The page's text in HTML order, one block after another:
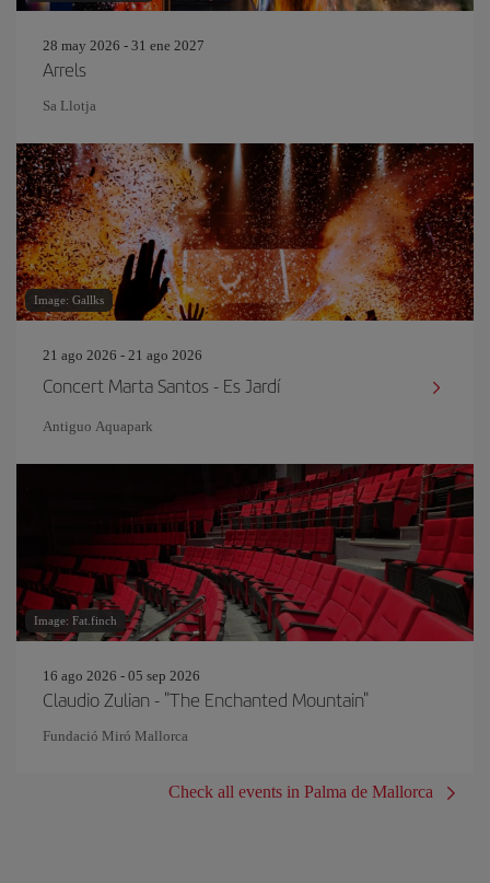
28 may 2026 - 31 ene 2027
Arrels
Sa Llotja
Image: Gallks
21 ago 2026 - 21 ago 2026
Concert Marta Santos - Es Jardí
Antiguo Aquapark
Image: Fat.finch
16 ago 2026 - 05 sep 2026
Claudio Zulian - "The Enchanted Mountain"
Fundació Miró Mallorca
Check all events in Palma de Mallorca